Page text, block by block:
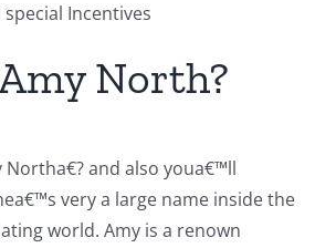
Incentives
North?
Northa€? and also youa€™ll
very a large name inside the
world. Amy is a renown